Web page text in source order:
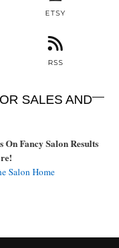
ETSY
RSS
SALES AND
Fancy Salon Results